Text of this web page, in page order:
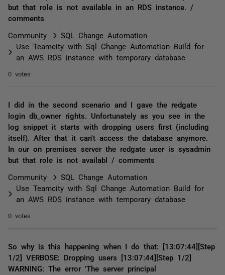
but that role is not available in an RDS instance. /
comments
Community
SQL Change Automation
Use Teamcity with Sql Change Automation Build for
an AWS RDS instance with temporary database
0 votes
I did in the second scenario and I gave the redgate
login db_owner rights. Unfortunately as you see in the
log snippet it starts with dropping users first (including
itself). After that it can't access the database anymore.
In our on premises server the redgate user is sysadmin
but that role is not availabl / comments
Community
SQL Change Automation
Use Teamcity with Sql Change Automation Build for
an AWS RDS instance with temporary database
0 votes
So why is this happening when I do that: [13:07:44][Step
1/2] VERBOSE: Dropping users [13:07:44][Step 1/2]
WARNING: The error 'The server principal